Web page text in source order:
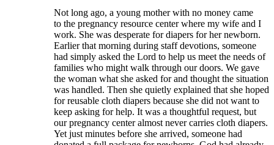
Not long ago, a young mother with no money came
to the pregnancy resource center where my wife and I
work. She was desperate for diapers for her newborn.
Earlier that morning during staff devotions, someone
had simply asked the Lord to help us meet the needs of
families who might walk through our doors. We gave
the woman what she asked for and thought the situation
was handled. Then she quietly explained that she hoped
for reusable cloth diapers because she did not want to
keep asking for help. It was a thoughtful request, but
our pregnancy center almost never carries cloth diapers.
Yet just minutes before she arrived, someone had